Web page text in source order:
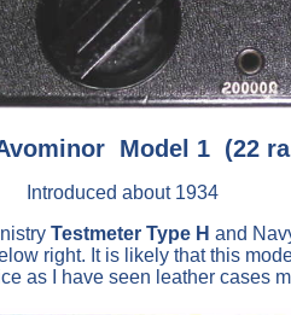
Model 1 (22
Introduced about 1934
Testmeter Type H and
right. It is likely that this
as I have seen leather cases